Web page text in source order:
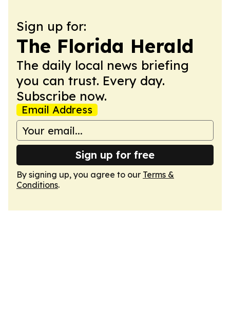
Sign up for:
The Florida Herald
The daily local news briefing
you can trust. Every day.
Subscribe now.
Email Address
Sign up for free
By signing up, you agree to our Terms &
Conditions.